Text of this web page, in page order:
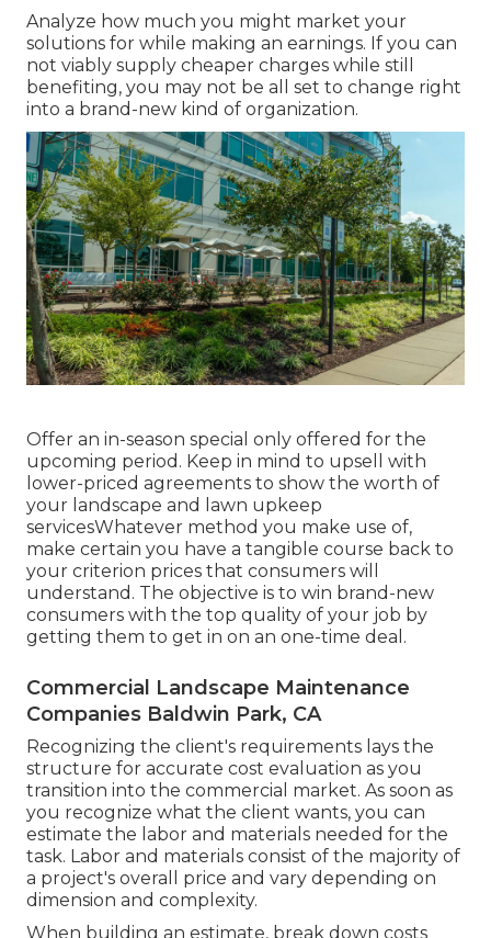
Analyze how much you might market your
solutions for while making an earnings. If you can
not viably supply cheaper charges while still
benefiting, you may not be all set to change right
into a brand-new kind of organization.
Offer an in-season special only offered for the
upcoming period. Keep in mind to upsell with
lower-priced agreements to show the worth of
your landscape and lawn upkeep
servicesWhatever method you make use of,
make certain you have a tangible course back to
your criterion prices that consumers will
understand. The objective is to win brand-new
consumers with the top quality of your job by
getting them to get in on an one-time deal.
Commercial Landscape Maintenance
Companies Baldwin Park, CA
Recognizing the client's requirements lays the
structure for accurate cost evaluation as you
transition into the commercial market. As soon as
you recognize what the client wants, you can
estimate the labor and materials needed for the
task. Labor and materials consist of the majority of
a project's overall price and vary depending on
dimension and complexity.
When building an estimate, break down costs